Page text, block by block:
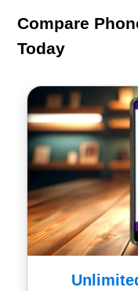
Compare
Today